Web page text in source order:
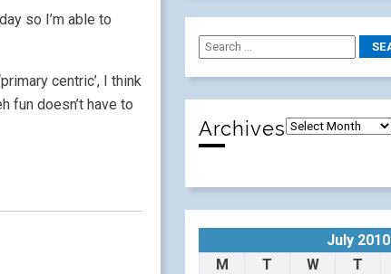
so I’m able to
centric’, I think
fun doesn’t have to
Archives
July 2010
M
T W T